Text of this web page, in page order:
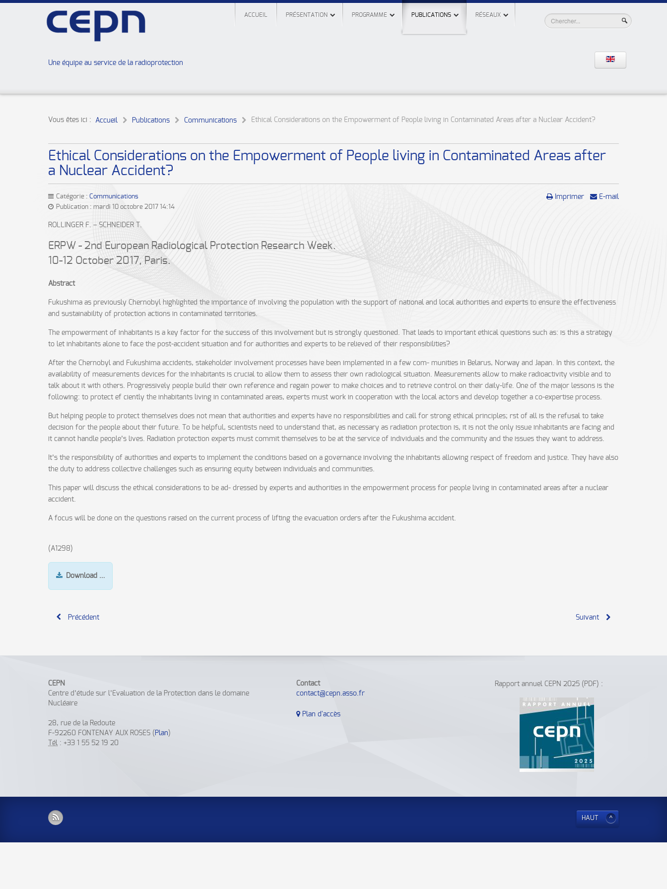
Une équipe au service de la radioprotection
ACCUEIL PRÉSENTATION PROGRAMME PUBLICATIONS RÉSEAUX
Vous êtes ici : Accueil Publications Communications Ethical Considerations on the Empowerment of People living in Contaminated Areas after a Nuclear Accident?
Ethical Considerations on the Empowerment of People living in Contaminated Areas after
a Nuclear Accident?
Imprimer E-mail
Catégorie : Communications
Publication : mardi 10 octobre 2017 14:14
ROLLINGER F. – SCHNEIDER T.
ERPW - 2nd European Radiological Protection Research Week.
10-12 October 2017, Paris.
Abstract
Fukushima as previously Chernobyl highlighted the importance of involving the population with the support of national and local authorities and experts to ensure the effectiveness
and sustainability of protection actions in contaminated territories.
The empowerment of inhabitants is a key factor for the success of this involvement but is strongly questioned. That leads to important ethical questions such as: is this a strategy
to let inhabitants alone to face the post-accident situation and for authorities and experts to be relieved of their responsibilities?
After the Chernobyl and Fukushima accidents, stakeholder involvement processes have been implemented in a few com- munities in Belarus, Norway and Japan. In this context, the
availability of measurements devices for the inhabitants is crucial to allow them to assess their own radiological situation. Measurements allow to make radioactivity visible and to
talk about it with others. Progressively people build their own reference and regain power to make choices and to retrieve control on their daily-life. One of the major lessons is the
following: to protect ef ciently the inhabitants living in contaminated areas, experts must work in cooperation with the local actors and develop together a co-expertise process.
But helping people to protect themselves does not mean that authorities and experts have no responsibilities and call for strong ethical principles; rst of all is the refusal to take
decision for the people about their future. To be helpful, scientists need to understand that, as necessary as radiation protection is, it is not the only issue inhabitants are facing and
it cannot handle people’s lives. Radiation protection experts must commit themselves to be at the service of individuals and the community and the issues they want to address.
It’s the responsibility of authorities and experts to implement the conditions based on a governance involving the inhabitants allowing respect of freedom and justice. They have also
the duty to address collective challenges such as ensuring equity between individuals and communities.
This paper will discuss the ethical considerations to be ad- dressed by experts and authorities in the empowerment process for people living in contaminated areas after a nuclear
accident.
A focus will be done on the questions raised on the current process of lifting the evacuation orders after the Fukushima accident.
(A1298)
Download …
Précédent Suivant
CEPN
Centre d’étude sur l’Evaluation de la Protection dans le domaine
Nucléaire
28, rue de la Redoute
F-92260 FONTENAY AUX ROSES ( Plan )
Tél : +33 1 55 52 19 20
Contact
contact@cepn.asso.fr
Plan d'accès
Rapport annuel CEPN 2025 (PDF) :
HAUT